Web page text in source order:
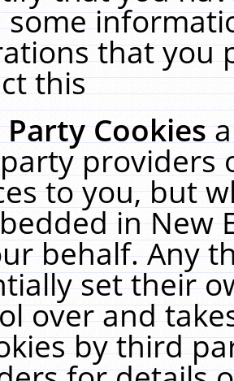
some
that you
this
Cookies
providers
to you, but
in New
behalf. Any
set their
over and
by third